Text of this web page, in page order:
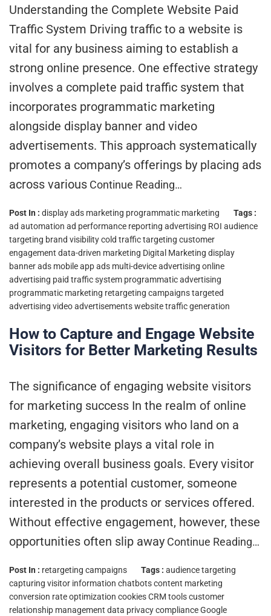
Understanding the Complete Website Paid
Traffic System Driving traffic to a website is
vital for any business aiming to establish a
strong online presence. One effective strategy
involves a complete paid traffic system that
incorporates programmatic marketing
alongside display banner and video
advertisements. This approach systematically
promotes a company’s offerings by placing ads
across various Continue Reading…
Post In : display ads marketing programmatic marketing
Tags :
ad automation ad performance reporting advertising ROI audience
targeting brand visibilitycold traffic targeting customer
engagement data-driven marketing Digital Marketing display
banner ads mobile app ads multi-device advertising online
advertising paid traffic system programmatic advertising
programmatic marketing retargeting campaignstargeted
advertising video advertisementswebsite traffic generation
How to Capture and Engage Website
Visitors for Better Marketing Results
The significance of engaging website visitors
for marketing success In the realm of online
marketing, engaging visitors who land on a
company’s website plays a vital role in
achieving overall business goals. Every visitor
represents a potential customer, someone
interested in the products or services offered.
Without effective engagement, however, these
opportunities often slip away Continue Reading…
Post In : retargeting campaigns Tags : audience targeting
capturing visitor information chatbotscontent marketing
conversion rate optimization cookiesCRM toolscustomer
relationship management data privacy complianceGoogle